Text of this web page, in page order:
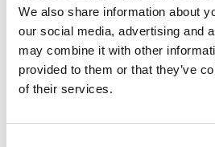
We also share information about
our social media, advertising and
may combine it with other
provided to them or that they’ve
of their services.